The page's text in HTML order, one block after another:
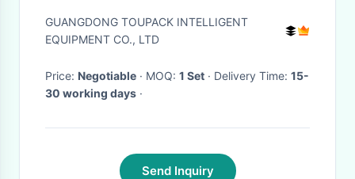
Packaging Machine For Nuts
GUANGDONG TOUPACK INTELLIGENT
EQUIPMENT CO., LTD
Price: Negotiable · MOQ: 1 Set · Delivery Time: 15-
30 working days ·
Send Inquiry